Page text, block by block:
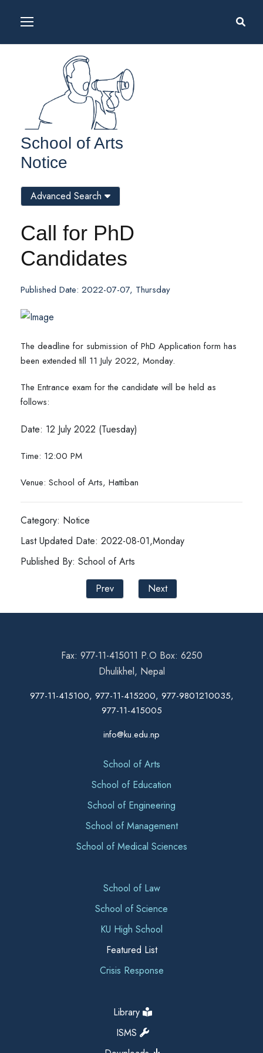
School of Arts
Notice
Call for PhD
Candidates
Published Date: 2022-07-07, Thursday
The deadline for submission of PhD Application form has
been extended till 11 July 2022, Monday.
The Entrance exam for the candidate will be held as
follows:
Date: 12 July 2022 (Tuesday)
Time: 12:00 PM
Venue: School of Arts, Hattiban
Category: Notice
Last Updated Date: 2022-08-01,Monday
Published By: School of Arts
Prev
Next
Advanced Search
Fax: 977-11-415011 P.O Box: 6250
Dhulikhel, Nepal
977-11-415100, 977-11-415200, 977-9801210035,
977-11-415005
info@ku.edu.np
School of Arts
School of Education
School of Engineering
School of Management
School of Medical Sciences
School of Law
School of Science
KU High School
Featured List
Crisis Response
Library
ISMS